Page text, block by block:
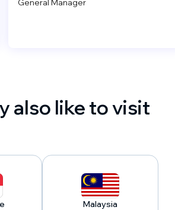
Manager
also like to visit
Malaysia